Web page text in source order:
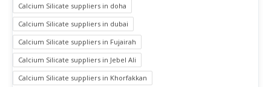
Calcium Silicate suppliers in doha
Calcium Silicate suppliers in dubai
Calcium Silicate suppliers in Fujairah
Calcium Silicate suppliers in Jebel Ali
Calcium Silicate suppliers in Khorfakkan